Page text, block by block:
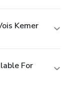
Kemer
For